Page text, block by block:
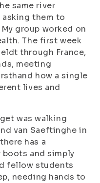
same river
them to
group worked on
The first week
through France,
meeting
how a single
lives and
was walking
van Saeftinghe in
has a
and simply
fellow students
needing hands to